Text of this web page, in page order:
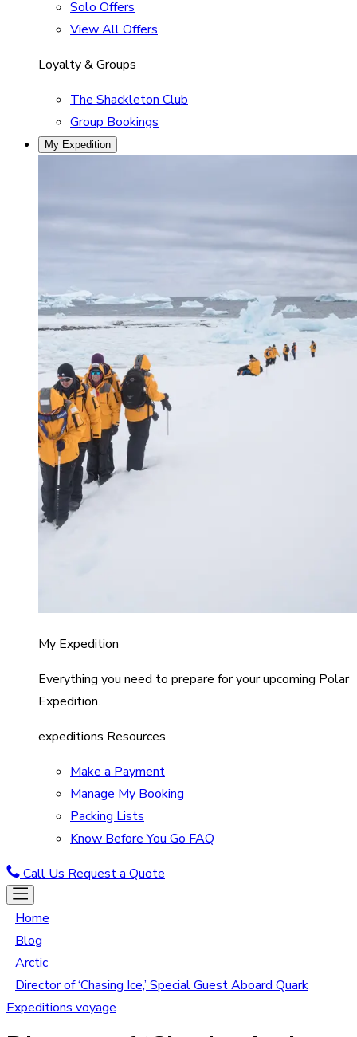
Solo Offers
View All Offers
Loyalty & Groups
The Shackleton Club
Group Bookings
My Expedition
My Expedition
Everything you need to prepare for your upcoming Polar
Expedition.
expeditions Resources
Make a Payment
Manage My Booking
Packing Lists
Know Before You Go FAQ
Call Us Request a Quote
Home
Blog
Arctic
Director of ‘Chasing Ice,’ Special Guest Aboard Quark
Expeditions voyage